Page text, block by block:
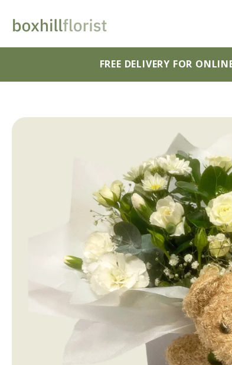
FREE DELIVERY FOR